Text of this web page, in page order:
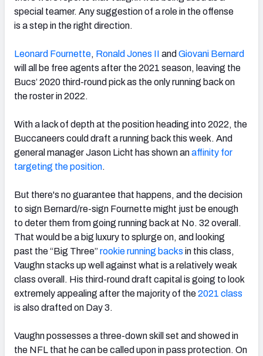
special teamer. Any suggestion of a role in the offense
is a step in the right direction.
Leonard Fournette, Ronald Jones II and Giovani Bernard
will all be free agents after the 2021 season, leaving the
Bucs’ 2020 third-round pick as the only running back on
the roster in 2022.
With a lack of depth at the position heading into 2022, the
Buccaneers could draft a running back this week. And
general manager Jason Licht has shown anaffinity for
targeting the position.
But there's no guarantee that happens, and the decision
to sign Bernard/re-sign Fournette might just be enough
to deter them from going running back at No. 32 overall.
That would be a big luxury to splurge on, and looking
past the “Big Three”rookie running backs in this class,
Vaughn stacks up well against what is a relatively weak
class overall. His third-round draft capital is going to look
extremely appealing after the majority of the2021 class
is also drafted on Day 3.
Vaughn possesses a three-down skill set and showed in
the NFL that he can be called upon in pass protection. On